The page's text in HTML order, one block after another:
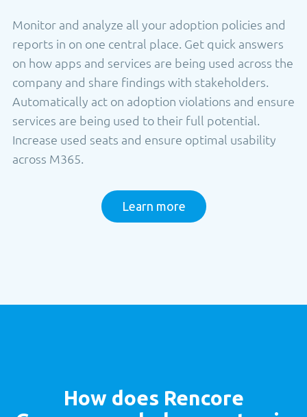
Monitor and analyze all your adoption policies and
reports in on one central place. Get quick answers
on how apps and services are being used across the
company and share findings with stakeholders.
Automatically act on adoption violations and ensure
services are being used to their full potential.
Increase used seats and ensure optimal usability
across M365.
Learn more
How does Rencore